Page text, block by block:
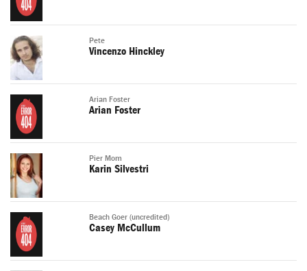
Pete
Vincenzo Hinckley
Arian Foster
Arian Foster
Pier Mom
Karin Silvestri
Beach Goer (uncredited)
Casey McCullum